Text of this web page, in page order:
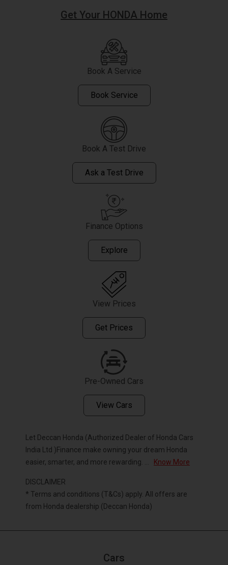
Get Your HONDA Home
Book A Service
Book Service
Book A Test Drive
Ask a Test Drive
Finance Options
Explore
View Prices
Get Prices
Pre-Owned Cars
View Cars
Let Deccan Honda (Authorized Dealer of Honda Cars
India Ltd )Finance make owning your dream Honda
easier, smarter, and more rewarding.
Know More
DISCLAIMER
* Terms and conditions (T&Cs) apply. All offers are
from Honda dealership (Deccan Honda)
Cars